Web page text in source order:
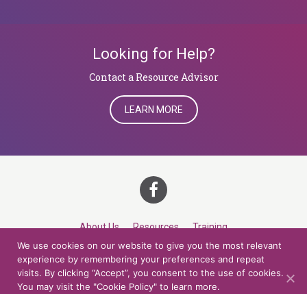
Looking for Help?
​​​​​​​Contact a Resource Advisor
LEARN MORE
About Us Resources Training
Career Development Roles Contact
© 2026 Northern Lights at CCV. All rights reserved.
We use cookies on our website to give you the most relevant
experience by remembering your preferences and repeat
visits. By clicking “Accept”, you consent to the use of cookies.
You may visit the "Cookie Policy" to learn more.